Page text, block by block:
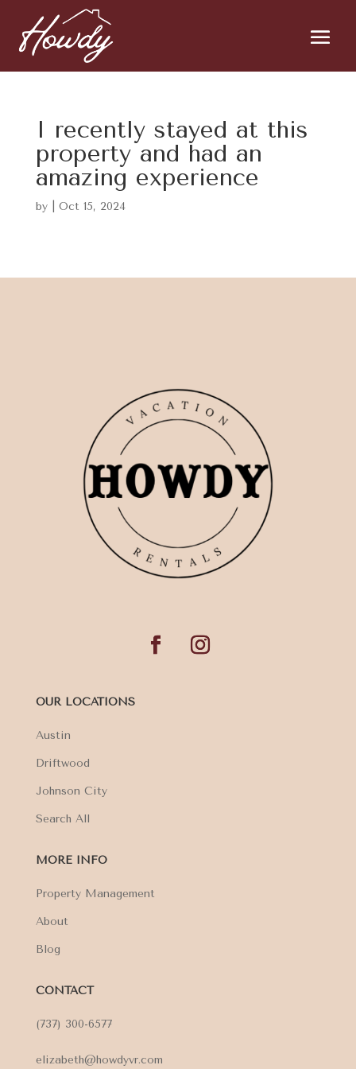
I recently stayed at this
property and had an
amazing experience
by Oct 15, 2024
OUR LOCATIONS
Austin
Driftwood
Johnson City
Search All
MORE INFO
Property Management
About
Blog
CONTACT
(737) 300-6577
elizabeth@howdyvr.com